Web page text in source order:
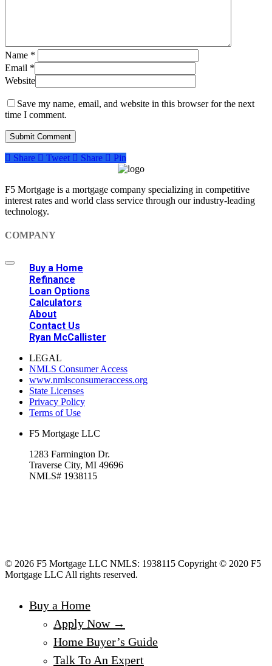
Name *
Email *
Website
Save my name, email, and website in this browser for the next
time I comment.
Share Tweet Share Pin
F5 Mortgage is a mortgage company specializing in competitive
interest rates and world class service through our industry-leading
technology.
COMPANY
Buy a Home
Refinance
Loan Options
Calculators
About
Contact Us
Ryan McCallister
LEGAL
NMLS Consumer Access
www.nmlsconsumeraccess.org
State Licenses
Privacy Policy
Terms of Use
F5 Mortgage LLC
1283 Farmington Dr.
Traverse City, MI 49696
NMLS# 1938115
© 2026 F5 Mortgage LLC NMLS: 1938115 Copyright © 2020 F5
Mortgage LLC All rights reserved.
Buy a Home
Apply Now →
Home Buyer’s Guide
Talk To An Expert